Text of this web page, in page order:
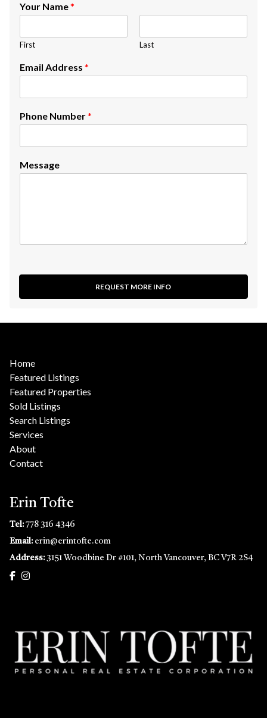
Your Name*
First Last
Email Address *
Phone Number*
Message
REQUEST MORE INFO
Home
Featured Listings
Featured Properties
Sold Listings
Search Listings
Services
About
Contact
Erin Tofte
Tel:778 316 4346
Email: erin@erintofte.com
Address: 3151 Woodbine Dr #101, North Vancouver, BC V7R 2S4